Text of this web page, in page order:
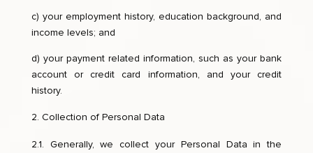
c) your employment history, education background, and
income levels; and
d) your payment related information, such as your bank
account or credit card information, and your credit
history.
Collection of Personal Data
2.1. Generally, we collect your Personal Data in the